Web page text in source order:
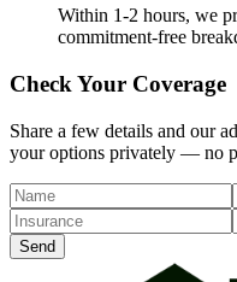
Within 1-2 hours, we
commitment-free
Check Your Coverage
Share a few details and our
your options privately — no
Send